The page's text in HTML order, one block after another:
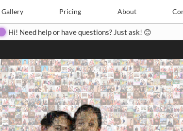
Gallery Pricing About
Create Pricing Contact
Hi! Need help or have questions? Just ask! 😊
Search Search
Close
◀ ▶